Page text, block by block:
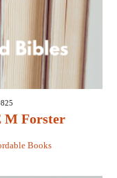
M Forster
Books